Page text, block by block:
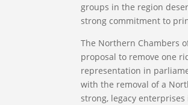
groups in the region
strong commitment to
The Northern Chambers
proposal to remove one
representation in
with the removal of a
strong, legacy